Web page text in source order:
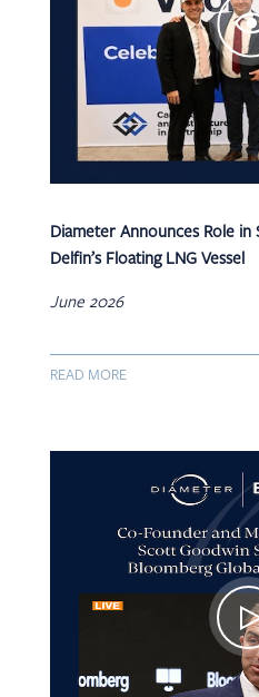
Diameter Announces Role in
Delfin’s Floating LNG Vessel
June 2026
READ MORE